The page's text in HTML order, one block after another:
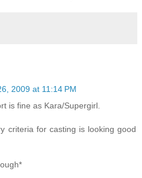
2009 at 11:14 PM
is fine as Kara/Supergirl.
criteria for casting is looking good